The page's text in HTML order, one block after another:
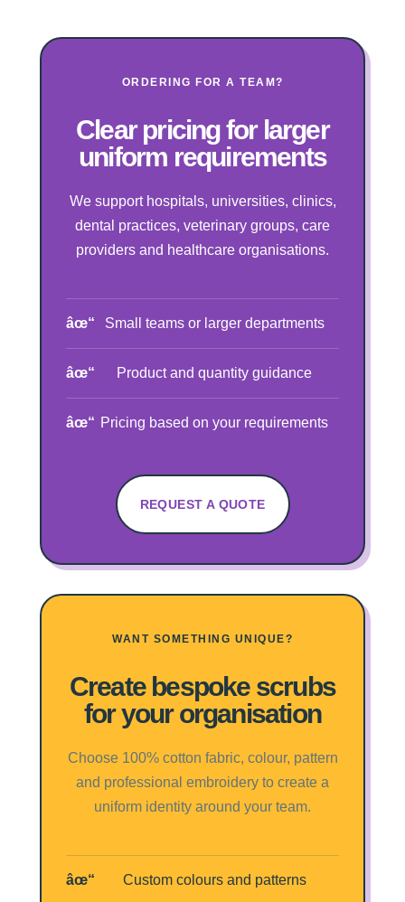
ORDERING FOR A TEAM?
Clear pricing for larger
uniform requirements
We support hospitals, universities, clinics,
dental practices, veterinary groups, care
providers and healthcare organisations.
Small teams or larger departments
Product and quantity guidance
Pricing based on your requirements
REQUEST A QUOTE
WANT SOMETHING UNIQUE?
Create bespoke scrubs
for your organisation
Choose 100% cotton fabric, colour, pattern
and professional embroidery to create a
uniform identity around your team.
Custom colours and patterns